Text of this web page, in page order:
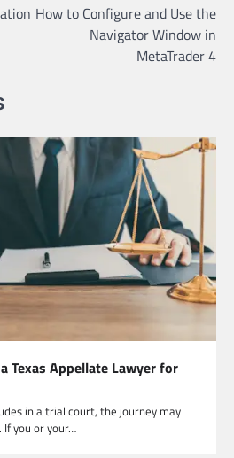
How to Configure and Use the
Navigator Window in
MetaTrader 4
Texas Appellate Lawyer for
in a trial court, the journey may
If you or your…